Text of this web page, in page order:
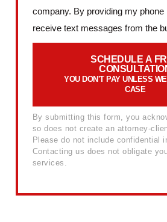
company. By providing my phone
receive text messages from the
SCHEDULE A
YOU DON'T PAY UNLESS
CASE
By submitting this form, you
so does not create an attorney-
Please do not include confidential
Contacting us does not obligate
services.